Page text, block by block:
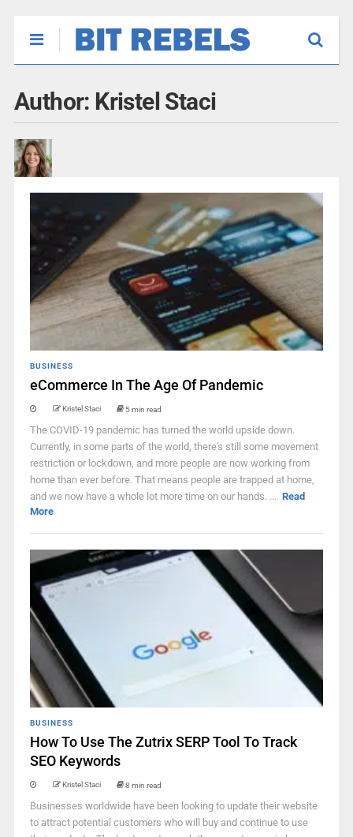
Author: Kristel Staci
BUSINESS
eCommerce In The Age Of Pandemic
Kristel Staci 5 min read
The COVID-19 pandemic has turned the world upside down.
Currently, in some parts of the world, there's still some movement
restriction or lockdown, and more people are now working from
home than ever before. That means people are trapped at home,
and we now have a whole lot more time on our hands. ... Read
More
BUSINESS
How To Use The Zutrix SERP Tool To Track
SEO Keywords
Kristel Staci 8 min read
Businesses worldwide have been looking to update their website
to attract potential customers who will buy and continue to use